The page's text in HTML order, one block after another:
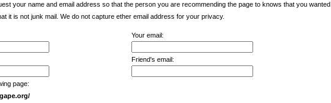
your name and email address so that the person you are recommending the page to knows that you wanted
it is not junk mail. We do not capture ether email address for your privacy.
Your email:
Friend's email:
page: